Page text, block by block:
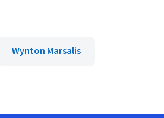
Wynton Marsalis